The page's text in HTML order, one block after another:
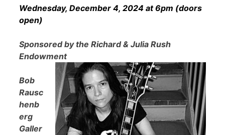
Wednesday, December 4, 2024 at 6pm (doors
open)
Sponsored by the Richard & Julia Rush
Endowment
Bob
Rausc
henb
erg
Galler